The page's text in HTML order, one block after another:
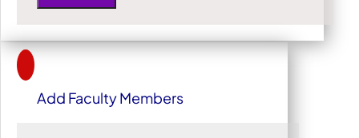
Add Faculty Members